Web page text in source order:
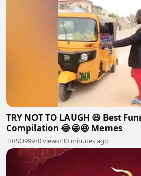
TRY NOT TO LAUGH 😆 Best
Compilation 😂😁😆 Memes
TIRSO999•0 views•30 minutes ago